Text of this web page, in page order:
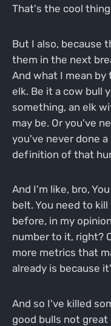
That's the cool
But I also, because
them in the next
And what I mean by
elk. Be it a cow bull
something, an elk
may be. Or you've
you've never done
definition of that
And I'm like, bro,
belt. You need to
before, in my
number to it, right?
more metrics that
already is because
And so I've killed
good bulls not great